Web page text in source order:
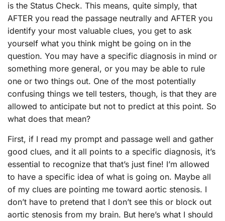
is the Status Check. This means, quite simply, that
AFTER you read the passage neutrally and AFTER you
identify your most valuable clues, you get to ask
yourself what you think might be going on in the
question. You may have a specific diagnosis in mind or
something more general, or you may be able to rule
one or two things out. One of the most potentially
confusing things we tell testers, though, is that they are
allowed to anticipate but not to predict at this point. So
what does that mean?
First, if I read my prompt and passage well and gather
good clues, and it all points to a specific diagnosis, it’s
essential to recognize that that’s just fine! I’m allowed
to have a specific idea of what is going on. Maybe all
of my clues are pointing me toward aortic stenosis. I
don’t have to pretend that I don’t see this or block out
aortic stenosis from my brain. But here’s what I should